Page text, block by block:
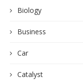
Biology
Business
Car
Catalyst